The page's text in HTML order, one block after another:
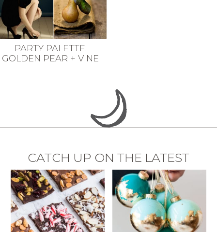
PARTY PALETTE:
GOLDEN PEAR + VINE
CATCH UP ON THE LATEST